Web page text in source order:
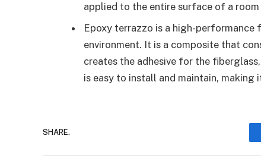
applied to the entire surface of a
Epoxy terrazzo is a high-
environment. It is a composite that
creates the adhesive for the
is easy to install and maintain,
SHARE.